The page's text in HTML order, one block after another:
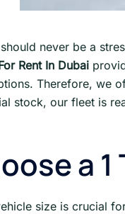
never be a
Rent In Dubai
Therefore, we
stock, our fleet is
a
size is crucial